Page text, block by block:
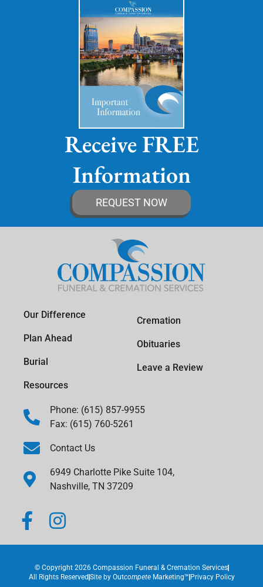
Receive FREE
Information
REQUEST NOW
Our Difference
Plan Ahead
Burial
Resources
Cremation
Obituaries
Leave a Review
Phone: (615) 857-9955
Fax: (615) 760-5261
Contact Us
6949 Charlotte Pike Suite 104,
Nashville, TN 37209
© Copyright 2026 Compassion Funeral & Cremation Services
All Rights Reserved Site by OutcompeteMarketing™ Privacy Policy